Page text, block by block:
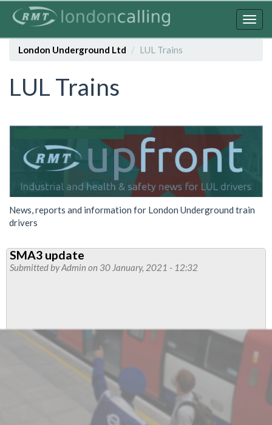
contentLondon Underground Ltd
LUL Trains
LUL Trains
News, reports and information for London Underground train
drivers
SMA3 update
Submitted byAdmin on 30 January, 2021 - 12:32